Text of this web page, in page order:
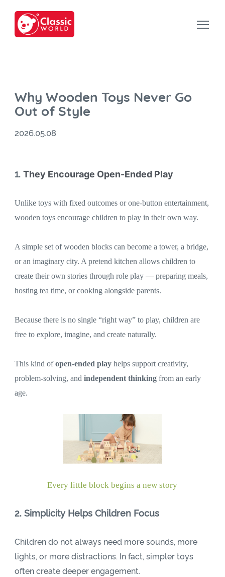
Why Wooden Toys Never Go
Out of Style
2026.05.08
1. They Encourage Open-Ended Play
Unlike toys with fixed outcomes or one-button entertainment,
wooden toys encourage children to play in their own way.
A simple set of wooden blocks can become a tower, a bridge,
or an imaginary city. A pretend kitchen allows children to
create their own stories through role play — preparing meals,
hosting tea time, or cooking alongside parents.
Because there is no single “right way” to play, children are
free to explore, imagine, and create naturally.
This kind ofopen-ended playhelps support creativity,
problem-solving, and independent thinkingfrom an early
age.
Every little block begins a new story
2. Simplicity Helps Children Focus
Children do not always need more sounds, more
lights, or more distractions. In fact, simpler toys
often create deeper engagement.